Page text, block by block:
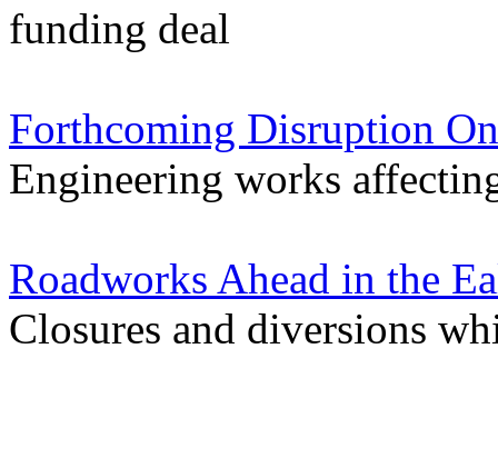
funding deal
Forthcoming Disruption
Engineering works
Roadworks Ahead in the
Closures and diversions